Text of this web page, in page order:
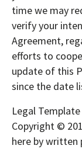
time we may
verify your
Agreement,
efforts to
update of this
since the date
Legal
Copyright ©
here by written